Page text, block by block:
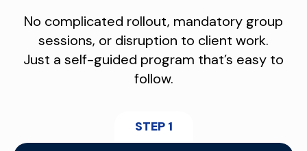
No complicated rollout, mandatory group
sessions, or disruption to client work.
Just a self-guided program that’s easy to
follow.
STEP 1